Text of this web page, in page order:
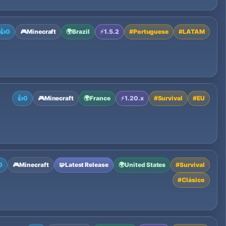
0 🎮Minecraft 🌍Brazil ⚡1.5.2 #Portuguese #LATAM
👍0 🎮Minecraft 🌍France ⚡1.20.x #Survival #EU
🎮Minecraft 🧩Latest Release 🌍United States #Survival
#Clásico